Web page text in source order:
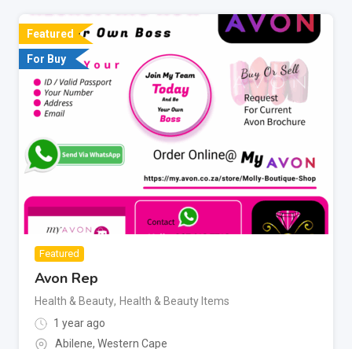
Featured
For Buy
Featured
Avon Rep
Health & Beauty, Health & Beauty Items
1 year ago
Abilene, Western Cape